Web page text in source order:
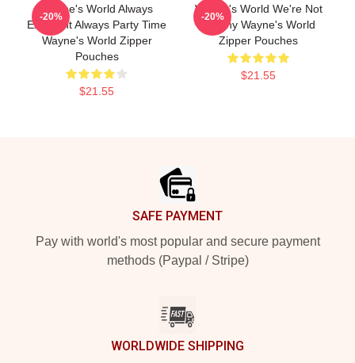
Wayne's World Always
Excellent Always Party Time
Wayne's World Zipper
Pouches
$21.55
-20%
Wayne's World We're Not
Worthy Wayne's World
Zipper Pouches
$21.55
-20%
SAFE PAYMENT
Pay with world's most popular and secure payment
methods (Paypal / Stripe)
WORLDWIDE SHIPPING